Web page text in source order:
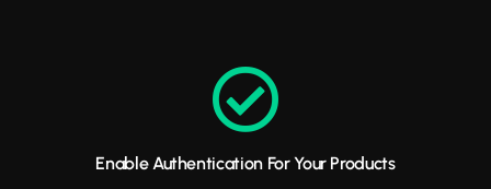
Enable Authentication For Your Products